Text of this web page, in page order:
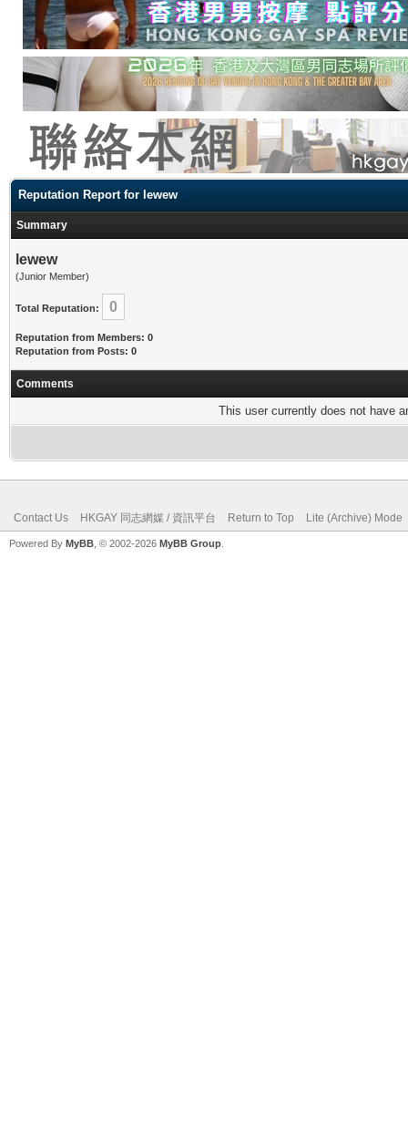
Reputation Report for lewew
Summary
lewew
(Junior Member)
Total Reputation: 0
Reputation from Members: 0
Reputation from Posts: 0
Comments
This user currently does not have
Contact Us HKGAY 同志網媒 / 資訊平台 Return to Top Lite (Archive) Mode
Powered By MyBB , © 2002-2026 MyBB Group